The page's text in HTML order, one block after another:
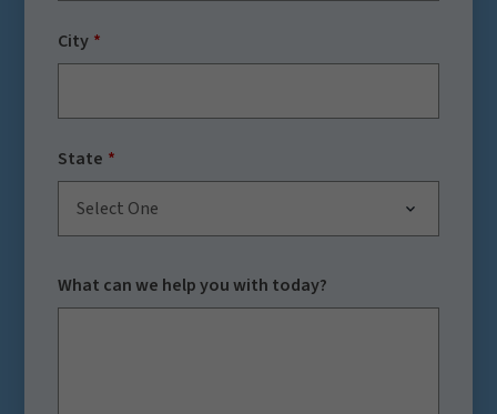
City
State
Select One
What can we help you with today?